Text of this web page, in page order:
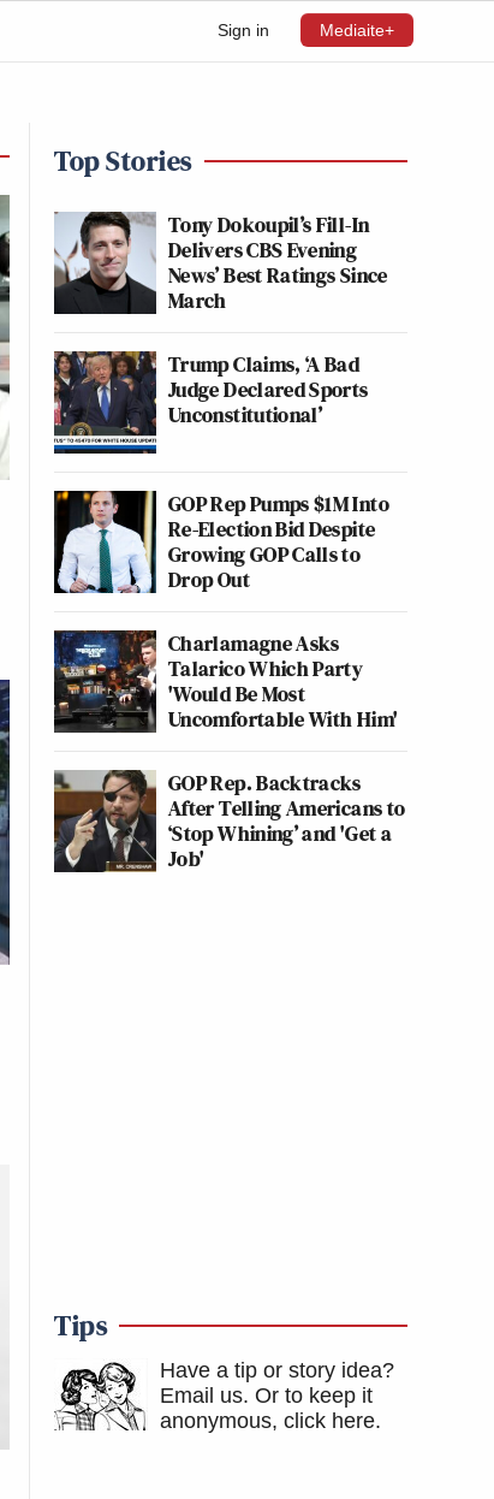
Sign in Mediaite+
Top Stories
Tony Dokoupil’s Fill-In
Delivers CBS Evening
News’ Best Ratings Since
March
Trump Claims, ‘A Bad
Judge Declared Sports
Unconstitutional’
GOP Rep Pumps $1M Into
Re-Election Bid Despite
Growing GOP Calls to
Drop Out
Charlamagne Asks
Talarico Which Party
'Would Be Most
Uncomfortable With Him'
GOP Rep. Backtracks
After Telling Americans to
‘Stop Whining’ and 'Get a
Job'
Tips
Have a tip or story idea?
Email us. Or to keep it
anonymous, click here.